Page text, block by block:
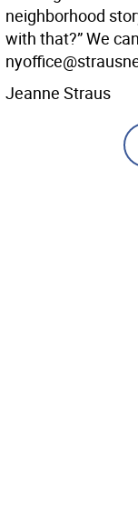
neighborhood
with that?” We
Jeanne Straus